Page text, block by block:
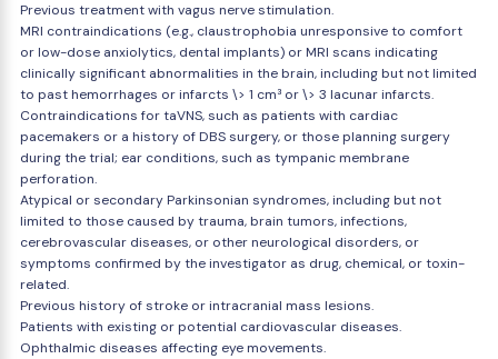
Previous treatment with vagus nerve stimulation.
MRI contraindications (e.g., claustrophobia unresponsive to comfort
or low-dose anxiolytics, dental implants) or MRI scans indicating
clinically significant abnormalities in the brain, including but not limited
to past hemorrhages or infarcts \> 1 cm³ or \> 3 lacunar infarcts.
Contraindications for taVNS, such as patients with cardiac
pacemakers or a history of DBS surgery, or those planning surgery
during the trial; ear conditions, such as tympanic membrane
perforation.
Atypical or secondary Parkinsonian syndromes, including but not
limited to those caused by trauma, brain tumors, infections,
cerebrovascular diseases, or other neurological disorders, or
symptoms confirmed by the investigator as drug, chemical, or toxin-
related.
Previous history of stroke or intracranial mass lesions.
Patients with existing or potential cardiovascular diseases.
Ophthalmic diseases affecting eye movements.